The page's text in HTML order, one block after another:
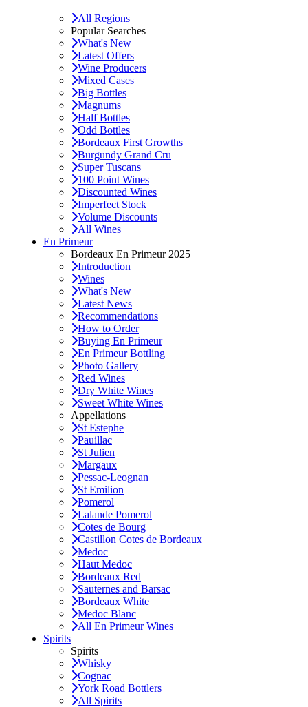
All Regions
Popular Searches
What's New
Latest Offers
Wine Producers
Mixed Cases
Big Bottles
Magnums
Half Bottles
Odd Bottles
Bordeaux First Growths
Burgundy Grand Cru
Super Tuscans
100 Point Wines
Discounted Wines
Imperfect Stock
Volume Discounts
All Wines
En Primeur
Bordeaux En Primeur 2025
Introduction
Wines
What's New
Latest News
Recommendations
How to Order
Buying En Primeur
En Primeur Bottling
Photo Gallery
Red Wines
Dry White Wines
Sweet White Wines
Appellations
St Estephe
Pauillac
St Julien
Margaux
Pessac-Leognan
St Emilion
Pomerol
Lalande Pomerol
Cotes de Bourg
Castillon Cotes de Bordeaux
Medoc
Haut Medoc
Bordeaux Red
Sauternes and Barsac
Bordeaux White
Medoc Blanc
All En Primeur Wines
Spirits
Spirits
Whisky
Cognac
York Road Bottlers
All Spirits